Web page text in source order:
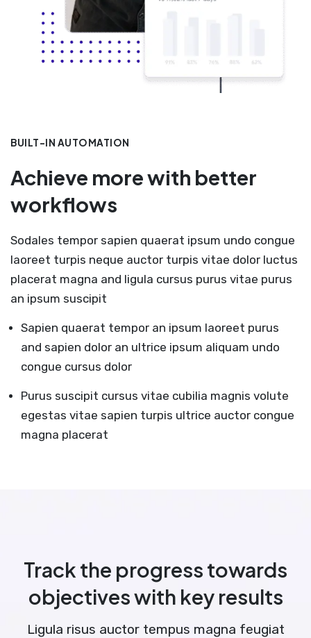
BUILT-IN AUTOMATION
Achieve more with better
workflows
Sodales tempor sapien quaerat ipsum undo congue
laoreet turpis neque auctor turpis vitae dolor luctus
placerat magna and ligula cursus purus vitae purus
an ipsum suscipit
Sapien quaerat tempor an ipsum laoreet purus
and sapien dolor an ultrice ipsum aliquam undo
congue cursus dolor
Purus suscipit cursus vitae cubilia magnis volute
egestas vitae sapien turpis ultrice auctor congue
magna placerat
Track the progress towards
objectives with key results
Ligula risus auctor tempus magna feugiat